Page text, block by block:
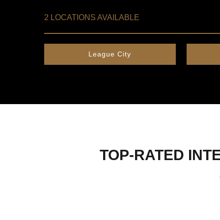
2 LOCATIONS AVAILABLE
League City
TOP-RATED